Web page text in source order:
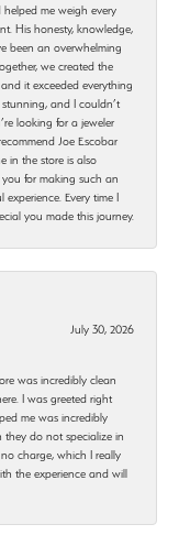
me weigh every
His honesty, knowledge,
been an overwhelming
we created the
it exceeded everything
and I couldn’t
looking for a jeweler
Joe Escobar
in the store is also
for making such an
Every time I
you made this journey.
July 30, 2026
was incredibly clean
I was greeted right
me was incredibly
do not specialize in
charge, which I really
the experience and will